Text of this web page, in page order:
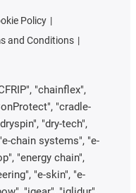
Policy
and Conditions
"chainflex",
"cradle-
"dry-tech",
chain systems", "e-
"energy chain",
"e-skin", "e-